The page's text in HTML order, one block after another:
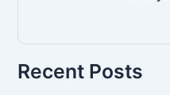
Recent Posts